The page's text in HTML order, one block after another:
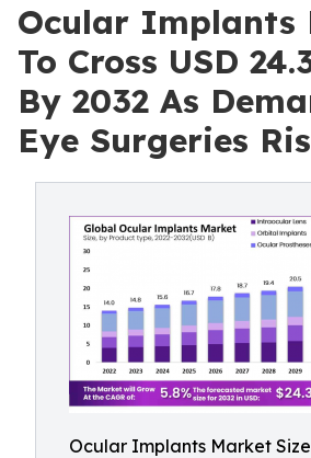
Ocular Implants
To Cross USD
By 2032 As
Eye Surgeries
Ocular Implants Market Size